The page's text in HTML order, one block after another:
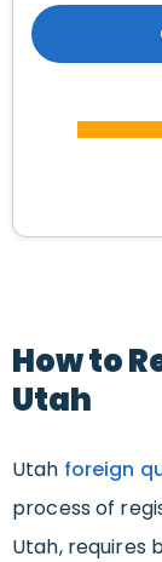
How to
Utah
Utah foreign
process of
Utah, requires